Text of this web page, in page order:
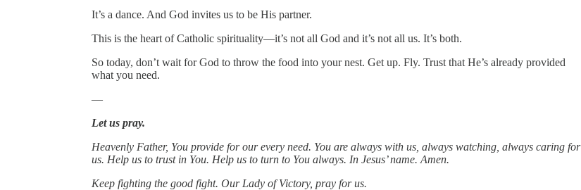
It’s a dance. And God invites us to be His partner.
This is the heart of Catholic spirituality—it’s not all God and it’s not all us. It’s both.
So today, don’t wait for God to throw the food into your nest. Get up. Fly. Trust that He’s already provided
what you need.
—
Let us pray.
Heavenly Father, You provide for our every need. You are always with us, always watching, always caring for
us. Help us to trust in You. Help us to turn to You always. In Jesus’ name. Amen.
Keep fighting the good fight. Our Lady of Victory, pray for us.